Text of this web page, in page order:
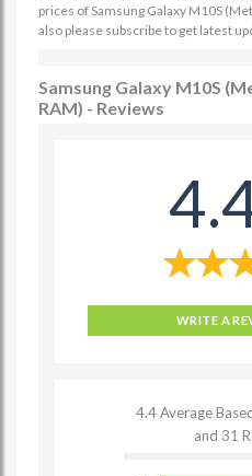
prices of Samsung Galaxy M10S
also please subscribe to get latest
Samsung Galaxy M10S
RAM) - Reviews
WRITE A
4.4 Average
and 31